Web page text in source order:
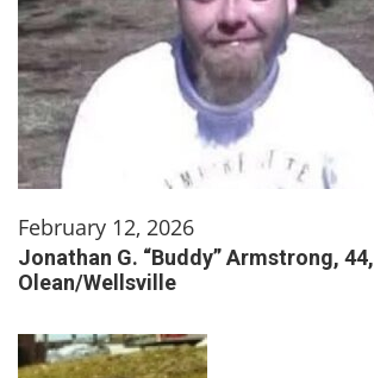
February 12, 2026
Jonathan G. “Buddy” Armstrong, 44,
Olean/Wellsville